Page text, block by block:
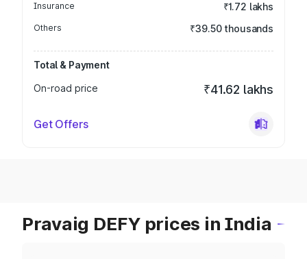
Insurance ₹1.72 lakhs
Others ₹39.50 thousands
Total & Payment
On-road price
₹41.62 lakhs
Get Offers
Pravaig DEFY prices in India